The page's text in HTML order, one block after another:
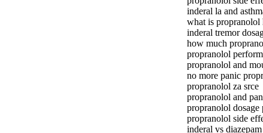
inderal la and
what is propranolol
inderal tremor
how much
propranolol
propranolol and
no more panic
propranolol za srce
propranolol and
propranolol dosage
propranolol side
inderal vs diazepam